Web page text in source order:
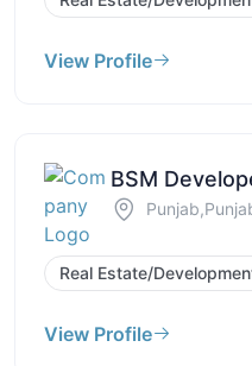
View Profile
BSM
Real Estate/
View Profile